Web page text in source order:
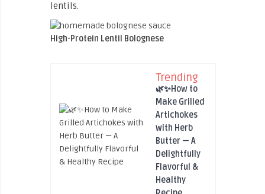
lentils.
High-Protein Lentil Bolognese
Trending
🌿✨How to
Make Grilled
Artichokes
with Herb
Butter — A
Delightfully
Flavorful &
Healthy